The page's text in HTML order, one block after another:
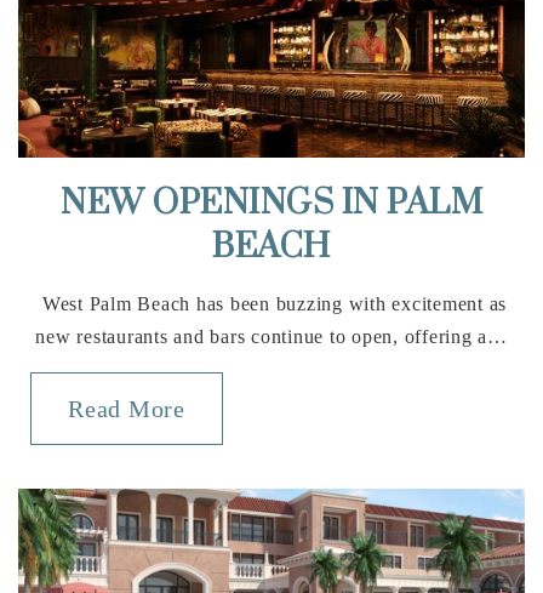
NEW OPENINGS IN PALM
BEACH
West Palm Beach has been buzzing with excitement as
new restaurants and bars continue to open, offering a…
Read More